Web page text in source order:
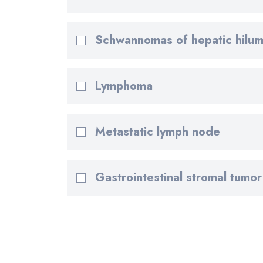
Schwannomas of hepatic hilum
Lymphoma
Metastatic lymph node
Gastrointestinal stromal